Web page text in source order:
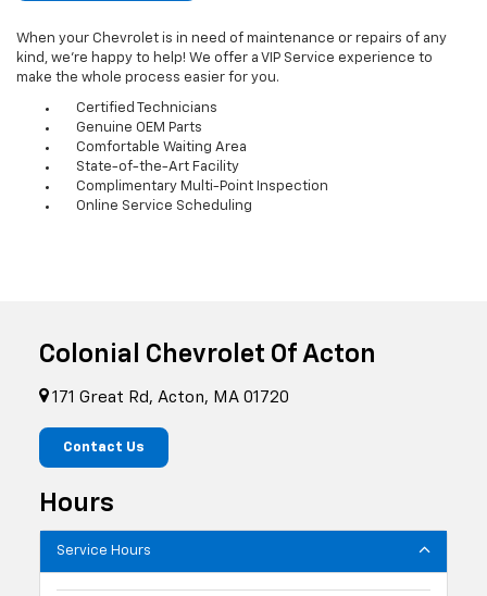
When your Chevrolet is in need of maintenance or repairs of any
kind, we’re happy to help! We offer a VIP Service experience to
make the whole process easier for you.
Certified Technicians
Genuine OEM Parts
Comfortable Waiting Area
State-of-the-Art Facility
Complimentary Multi-Point Inspection
Online Service Scheduling
Colonial Chevrolet Of Acton
171 Great Rd, Acton, MA 01720
Contact Us
Hours
Service Hours